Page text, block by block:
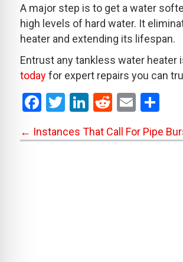
A major step is to get a water
high levels of hard water. It
heater and extending its lifespan.
Entrust any tankless water
todayfor expert repairs you can
F
ce
T
tt
Li
n
ke
R
e
d
E
ail
S
ar
Posts
← Instances That Call For Pipe